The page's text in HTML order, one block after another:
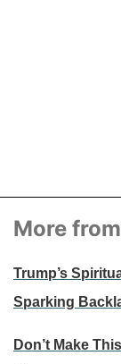
More from
Trump’s
Sparking
Don’t Make